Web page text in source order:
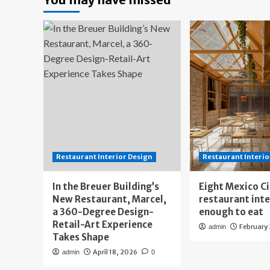
Restaurant Interior Design
In the Breuer Building’s
New Restaurant, Marcel,
a 360-Degree Design-
Retail-Art Experience
Takes Shape
admin April 18, 2026 0
Restaurant
Eight Mexico
restaurant
enough to eat
admin February